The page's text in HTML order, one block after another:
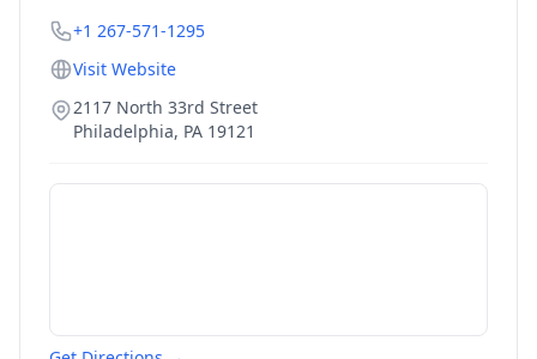
+1 267-571-1295
Visit Website
2117 North 33rd Street
Philadelphia, PA 19121